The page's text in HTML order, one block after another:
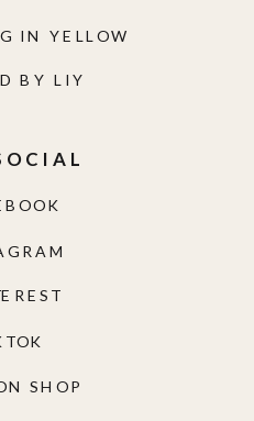
SHOP
BY LIY
IN YELLOW